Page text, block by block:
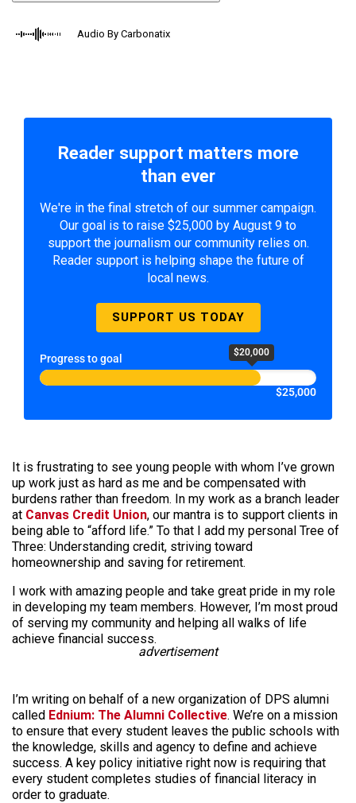
Audio By Carbonatix
Reader support matters more
than ever
We're in the final stretch of our summer campaign.
Our goal is to raise $25,000 by August 9 to
support the journalism our community relies on.
Reader support is helping shape the future of
local news.
SUPPORT US TODAY
Progress to goal $20,000
$25,000
It is frustrating to see young people with whom I’ve grown
up work just as hard as me and be compensated with
burdens rather than freedom. In my work as a branch leader
at Canvas Credit Union, our mantra is to support clients in
being able to “afford life.” To that I add my personal Tree of
Three: Understanding credit, striving toward
homeownership and saving for retirement.
I work with amazing people and take great pride in my role
in developing my team members. However, I’m most proud
of serving my community and helping all walks of life
achieve financial success.
advertisement
I’m writing on behalf of a new organization of DPS alumni
called Ednium: The Alumni Collective. We’re on a mission
to ensure that every student leaves the public schools with
the knowledge, skills and agency to define and achieve
success. A key policy initiative right now is requiring that
every student completes studies of financial literacy in
order to graduate.